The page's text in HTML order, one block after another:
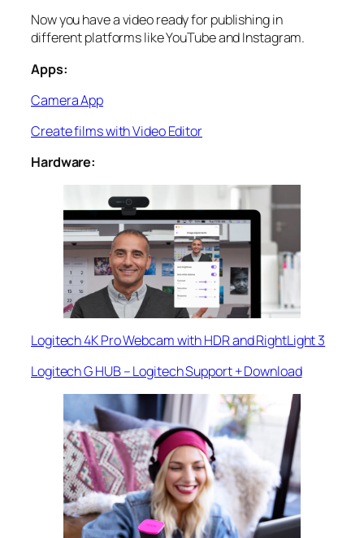
Now you have a video ready for publishing in
different platforms like YouTube and Instagram.
Apps:
Camera App
Create films with Video Editor
Hardware:
Logitech 4K Pro Webcam with HDR and RightLight 3
Logitech G HUB – Logitech Support + Download